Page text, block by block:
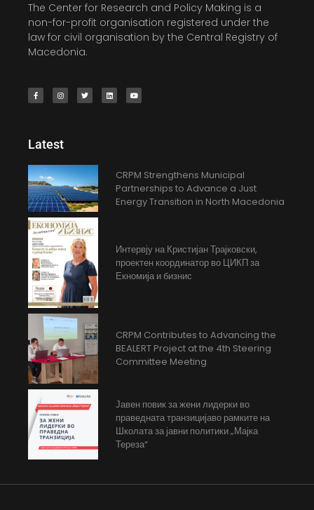
The Center for Research and Policy Making is a
non-for-profit organisation registered under the
law for civil organisation by the Central Registry of
Macedonia.
Latest
CRPM Strengthens Municipal
Partnerships to Advance a Just
Energy Transition in North Macedonia
Интервју на Кристијан Трајковски,
проектен координатор во ЦИКП за
Екномија и бизнис
CRPM Contributes to Advancing the
BEALERT Project at the 4th Steering
Committee Meeting
Јавен повик за жени лидерки во
праведната транзицијаво рамките на
Школата за јавни политики „Мајка
Тереза“